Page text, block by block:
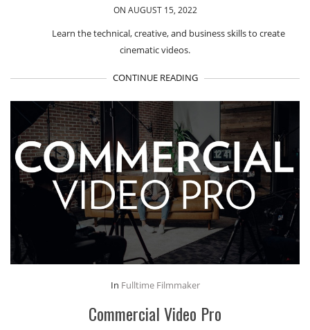
ON AUGUST 15, 2022
Learn the technical, creative, and business skills to create
cinematic videos.
CONTINUE READING
In Fulltime Filmmaker
Commercial Video Pro